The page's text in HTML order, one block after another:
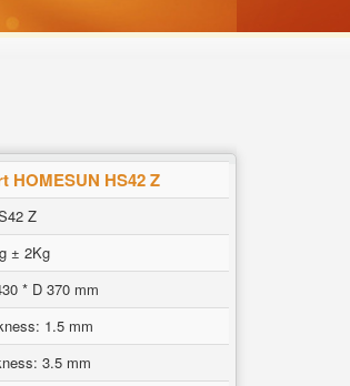
HOMESUN HS42 Z
Z
± 2Kg
* D 370 mm
1.5 mm
3.5 mm